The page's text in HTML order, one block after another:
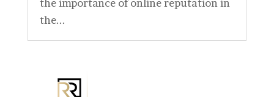
the importance of online reputation in
the...